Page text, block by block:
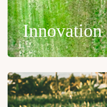
Innovation